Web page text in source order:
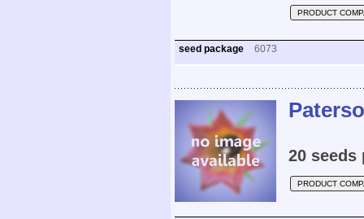
PRODUCT
seed package 6073
20 seeds
PRODUCT